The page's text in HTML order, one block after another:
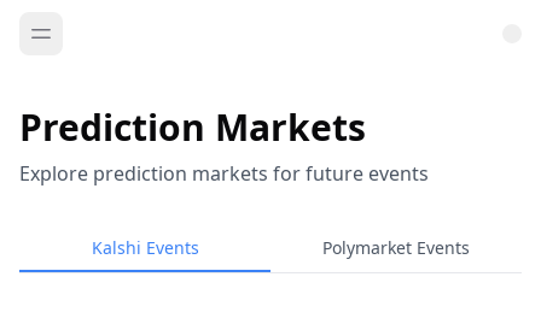
Prediction Markets
Explore prediction markets for future events
Kalshi Events Polymarket Events